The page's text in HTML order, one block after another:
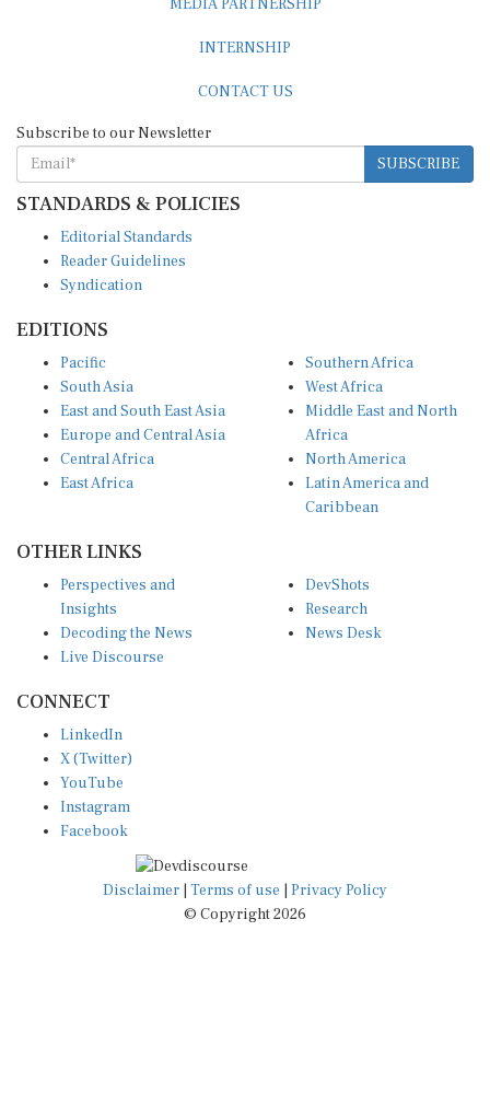
MEDIA PARTNERSHIP
INTERNSHIP
CONTACT US
Subscribe to our Newsletter
SUBSCRIBE
STANDARDS & POLICIES
Editorial Standards
Reader Guidelines
Syndication
EDITIONS
Pacific
South Asia
East and South East Asia
Europe and Central Asia
Central Africa
East Africa
Southern Africa
West Africa
Middle East and North
Africa
North America
Latin America and
Caribbean
OTHER LINKS
Perspectives and
Insights
Decoding the News
Live Discourse
DevShots
Research
News Desk
CONNECT
LinkedIn
X (Twitter)
YouTube
Instagram
Facebook
Disclaimer Terms of use
Privacy Policy
© Copyright 2026